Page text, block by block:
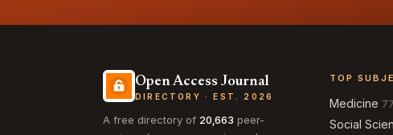
Open Access Journal
DIRECTORY · EST. 2026
A free directory of 20,663 peer-
TOP
Medicine
Social